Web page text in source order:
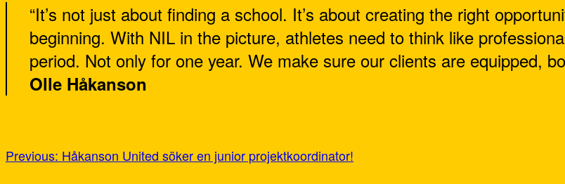
“It’s not just about finding a school. It’s about creating the right
beginning. With NIL in the picture, athletes need to think like
period. Not only for one year. We make sure our clients are equipped,
Olle Håkanson
Previous: Håkanson United söker en junior projektkoordinator!